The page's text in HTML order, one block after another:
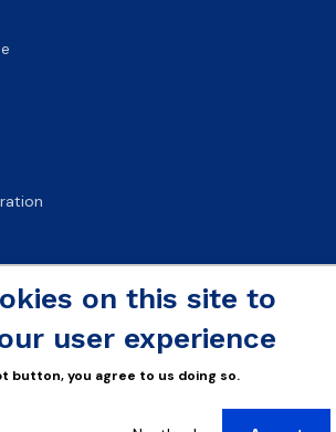
on this site to
user experience
button, you agree to us doing so.